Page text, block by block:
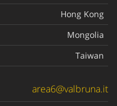
Hong Kong
Mongolia
Taiwan
area6@valbruna.it